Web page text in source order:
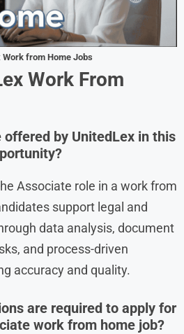
Work from Home Jobs
Work From
offered by UnitedLex in this
Associate role in a work from
support legal and
data analysis, document
and process-driven
accuracy and quality.
are required to apply for
work from home job?